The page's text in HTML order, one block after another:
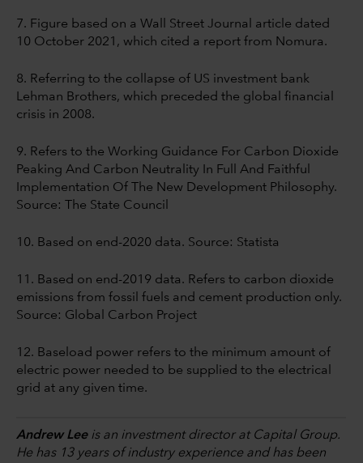
7. Figure based on a Wall Street Journal article dated
10 October 2021, which cited a report from Nomura.
8. Referring to the collapse of US investment bank
Lehman Brothers, which preceded the global financial
crisis in 2008.
9. Refers to the Working Guidance For Carbon Dioxide
Peaking And Carbon Neutrality In Full And Faithful
Implementation Of The New Development Philosophy.
Source: The State Council
10. Based on end-2020 data. Source: Statista
11. Based on end-2019 data. Refers to carbon dioxide
emissions from fossil fuels and cement production only.
Source: Global Carbon Project
12. Baseload power refers to the minimum amount of
electric power needed to be supplied to the electrical
grid at any given time.
Andrew Lee is an investment director at Capital Group.
He has 13 years of industry experience and has been